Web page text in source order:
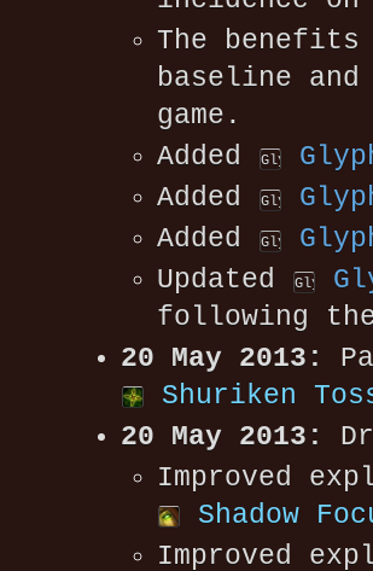
The
baseline
game.
Added
Added
Added
Updated
following
20 May 2013:
Shuriken
20 May 2013:
Improved
Shadow
Improved